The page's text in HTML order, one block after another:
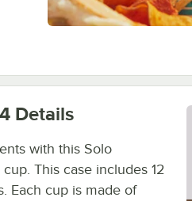
Details
with this Solo
This case includes 12
Each cup is made of